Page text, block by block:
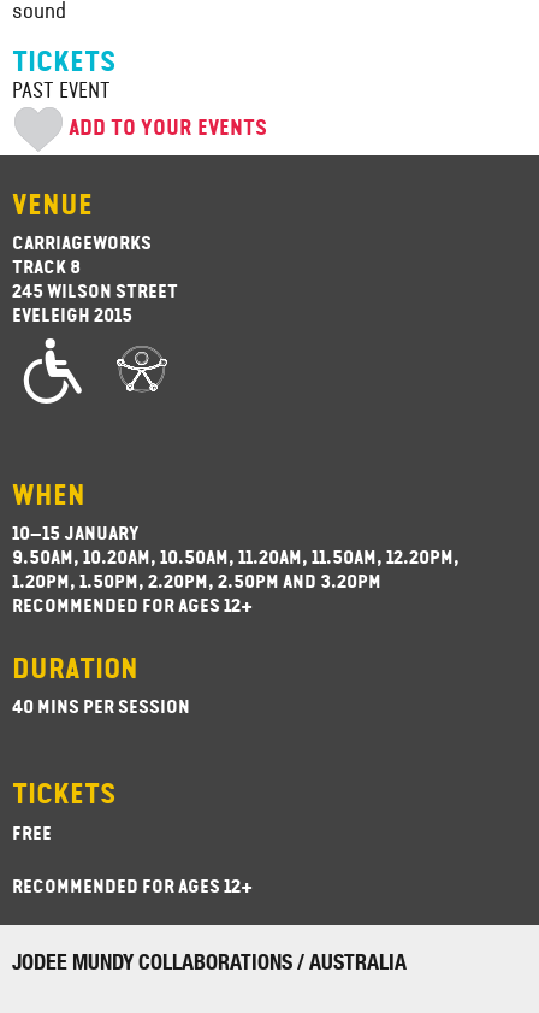
sound
TICKETS
PAST EVENT
ADD TO YOUR EVENTS
VENUE
CARRIAGEWORKS
TRACK 8
245 WILSON STREET
EVELEIGH 2015
WHEN
10–15 JANUARY
9.50AM, 10.20AM, 10.50AM, 11.20AM, 11.50AM, 12.20PM,
1.20PM, 1.50PM, 2.20PM, 2.50PM AND 3.20PM
RECOMMENDED FOR AGES 12+
DURATION
40 MINS PER SESSION
TICKETS
FREE
RECOMMENDED FOR AGES 12+
JODEE MUNDY COLLABORATIONS / AUSTRALIA